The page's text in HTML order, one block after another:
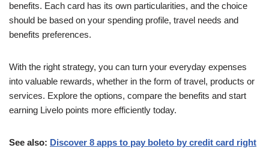
benefits. Each card has its own particularities, and the choice
should be based on your spending profile, travel needs and
benefits preferences.
With the right strategy, you can turn your everyday expenses
into valuable rewards, whether in the form of travel, products or
services. Explore the options, compare the benefits and start
earning Livelo points more efficiently today.
See also: Discover 8 apps to pay boleto by credit card right